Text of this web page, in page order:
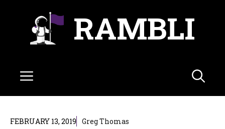
RAMBLI
Menu
FEBRUARY 13, 2019 Greg Thomas